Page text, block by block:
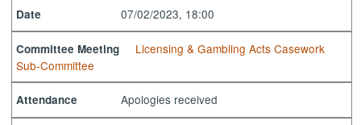
Date 07/02/2023, 18:00
Committee Meeting
Licensing & Gambling Acts Casework
Sub-Committee
Attendance Apologies received